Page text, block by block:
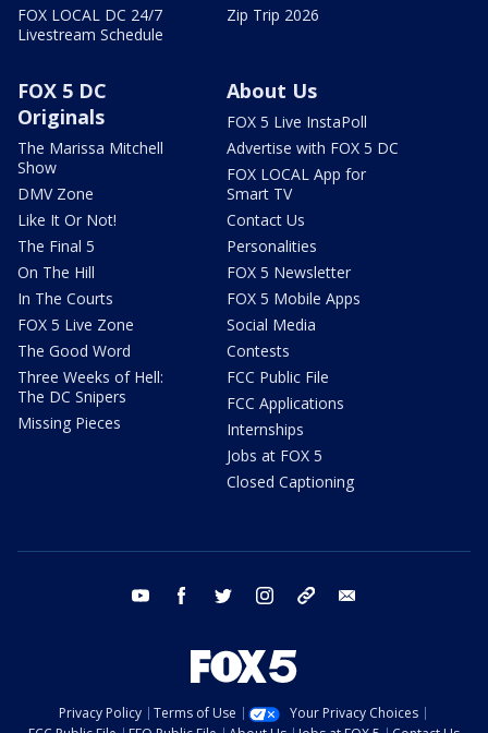
FOX LOCAL DC 24/7
Livestream Schedule
Zip Trip 2026
FOX 5 DC
Originals
The Marissa Mitchell
Show
DMV Zone
Like It Or Not!
The Final 5
On The Hill
In The Courts
FOX 5 Live Zone
The Good Word
Three Weeks of Hell:
The DC Snipers
Missing Pieces
About Us
FOX 5 Live InstaPoll
Advertise with FOX 5 DC
FOX LOCAL App for
Smart TV
Contact Us
Personalities
FOX 5 Newsletter
FOX 5 Mobile Apps
Social Media
Contests
FCC Public File
FCC Applications
Internships
Jobs at FOX 5
Closed Captioning
youtube facebook twitter instagram tiktok
Privacy Policy Terms of Use
Your Privacy Choices